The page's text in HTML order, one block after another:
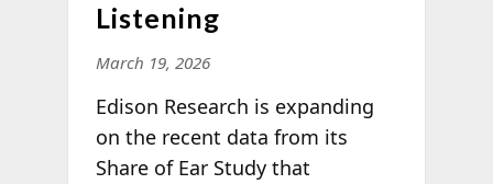
Listening
March 19, 2026
Edison Research is expanding
on the recent data from its
Share of Ear Study that